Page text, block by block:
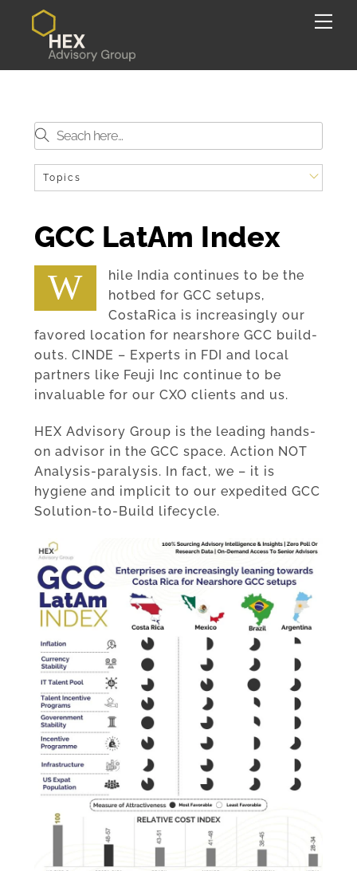
Topics
GCC LatAm Index
While India continues to be the
hotbed for GCC setups,
CostaRica is increasingly our
favored location for nearshore GCC build-
outs. CINDE – Experts in FDI and local
partners like Feuji Inc continue to be
invaluable for our CXO clients and us.
HEX Advisory Group is the leading hands-
on advisor in the GCC space. Action NOT
Analysis-paralysis. In fact, we – it is
hygiene and implicit to our expedited GCC
Solution-to-Build lifecycle.
Top